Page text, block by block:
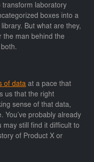
transform laboratory
boxes into a
But what are they,
the man behind the
of data at a pace that
us that the right
sense of that data,
You’ve probably already
still find it difficult to
of Product X or